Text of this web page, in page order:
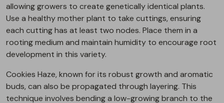
allowing growers to create genetically identical plants.
Use a healthy mother plant to take cuttings, ensuring
each cutting has at least two nodes. Place them in a
rooting medium and maintain humidity to encourage root
development in this variety.
Cookies Haze, known for its robust growth and aromatic
buds, can also be propagated through layering. This
technique involves bending a low-growing branch to the